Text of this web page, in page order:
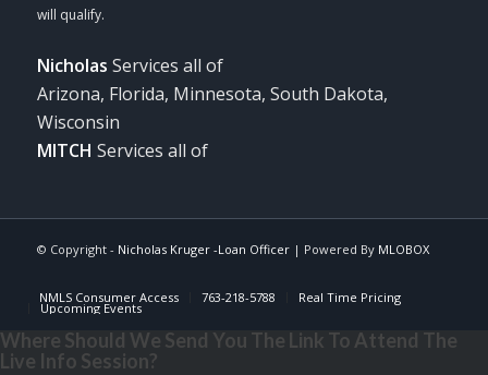
Nicholas Services all of
Arizona, Florida, Minnesota, South Dakota,
Wisconsin
MITCH Services all of
© Copyright - Nicholas Kruger -Loan Officer| Powered By MLOBOX
NMLS Consumer Access 763-218-5788 Real Time Pricing
Upcoming Events
Where Should We Send You The Link To Attend The
Live Info Session?